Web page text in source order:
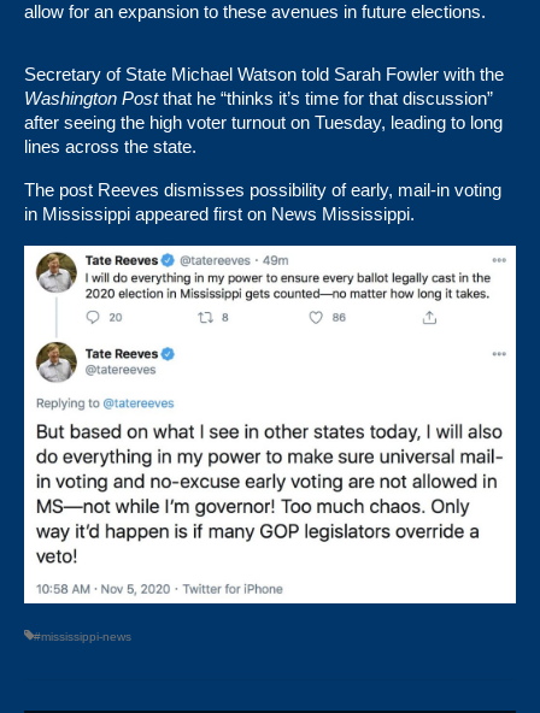
allow for an expansion to these avenues in future elections.
Secretary of State Michael Watson told Sarah Fowler with the
Washington Postthat he “thinks it’s time for that discussion”
after seeing the high voter turnout on Tuesday, leading to long
lines across the state.
The post Reeves dismisses possibility of early, mail-in voting
in Mississippi appeared first on News Mississippi.
#mississippi-news